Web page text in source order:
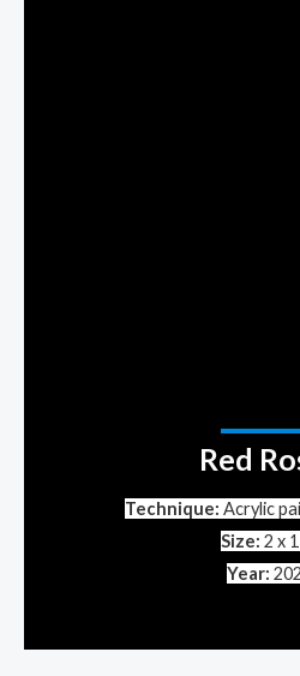
Red
Technique: Acrylic
Size: 2 x
Year: